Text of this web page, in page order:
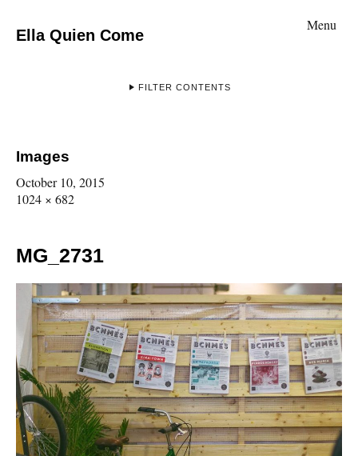
Ella Quien Come
Menu
FILTER CONTENTS
Images
October 10, 2015
1024 × 682
MG_2731